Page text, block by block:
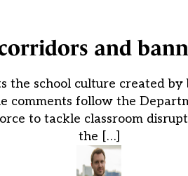
and
school culture created
comments follow the
to tackle classroom
the […]